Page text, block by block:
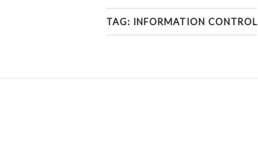
TAG: INFORMATION CONTROL